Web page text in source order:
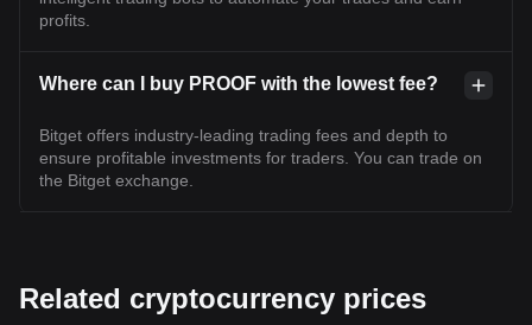
profits.
Where can I buy PROOF with the lowest fee?
Bitget offers industry-leading trading fees and depth to
ensure profitable investments for traders. You can trade on
the Bitget exchange.
Related cryptocurrency prices